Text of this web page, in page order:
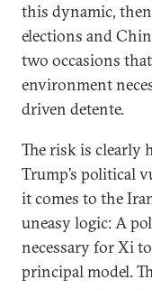
this dynamic,
elections and
two occasions
environment
driven detente.
The risk is clearly
Trump’s political
it comes to the
uneasy logic: A
necessary for Xi
principal model.